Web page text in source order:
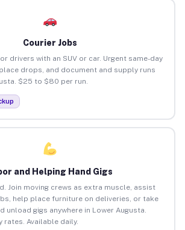
Courier Jobs
drivers with an SUV or car. Urgent same-day
drops, and document and supply runs
$25 to $80 per run.
and Helping Hand Gigs
Join moving crews as extra muscle, assist
help place furniture on deliveries, or take
unload gigs anywhere in Lower Augusta.
rates. Available daily.